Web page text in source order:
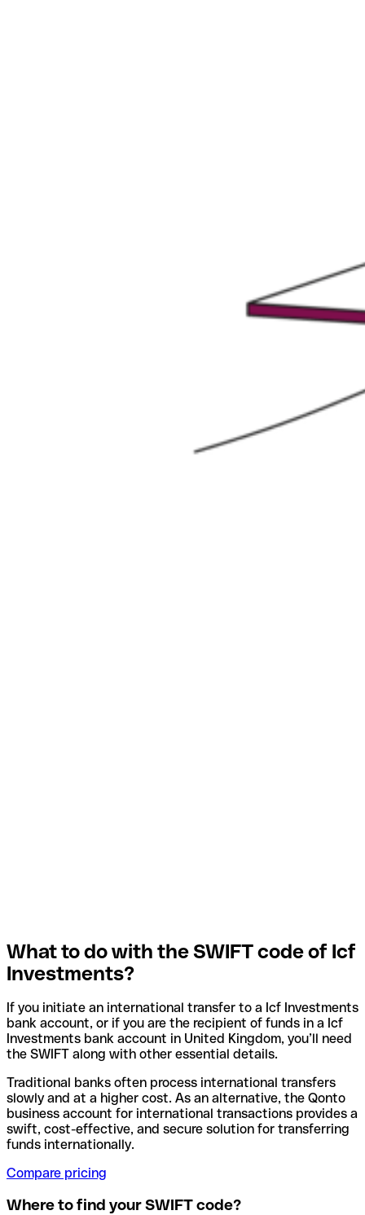
What to do with the SWIFT code of Icf
Investments?
If you initiate an international transfer to a Icf Investments
bank account, or if you are the recipient of funds in a Icf
Investments bank account in United Kingdom, you’ll need
the SWIFT along with other essential details.
Traditional banks often process international transfers
slowly and at a higher cost. As an alternative, the Qonto
business account for international transactions provides a
swift, cost-effective, and secure solution for transferring
funds internationally.
Compare pricing
Where to find your SWIFT code?